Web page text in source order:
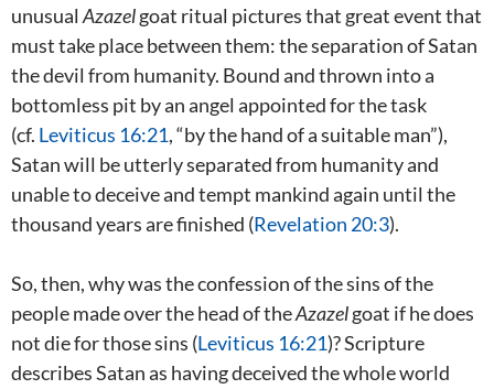
unusual Azazelgoat ritual pictures that great event that
must take place between them: the separation of Satan
the devil from humanity. Bound and thrown into a
bottomless pit by an angel appointed for the task
(cf. Leviticus 16:21, “by the hand of a suitable man”),
Satan will be utterly separated from humanity and
unable to deceive and tempt mankind again until the
thousand years are finished (Revelation 20:3).
So, then, why was the confession of the sins of the
people made over the head of theAzazelgoat if he does
not die for those sins (Leviticus 16:21)? Scripture
describes Satan as having deceived the whole world